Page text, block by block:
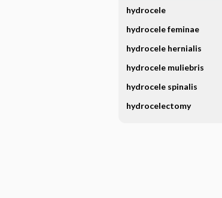
hydrocele
hydrocele feminae
hydrocele hernialis
hydrocele muliebris
hydrocele spinalis
hydrocelectomy